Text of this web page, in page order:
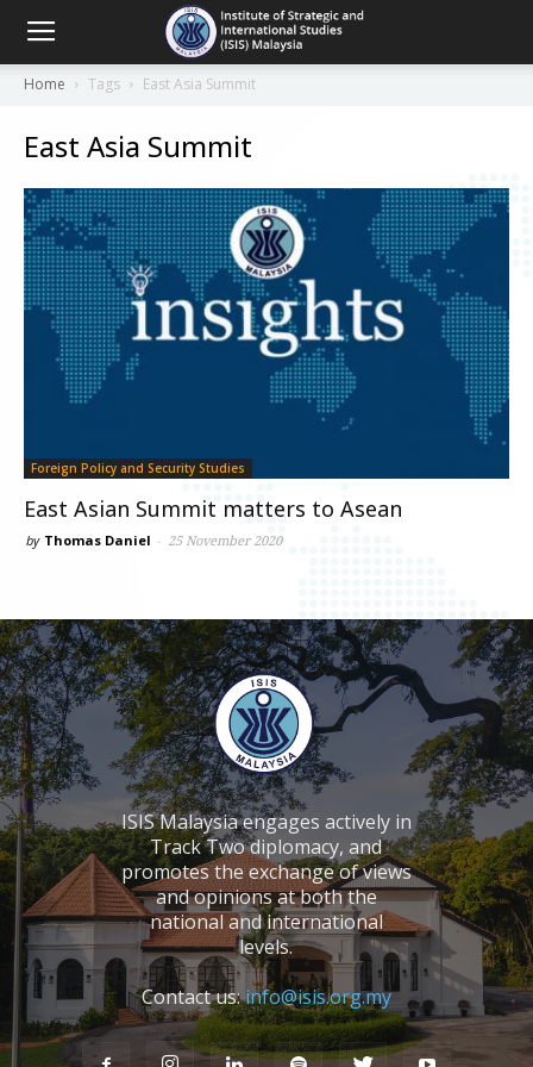
Home Tags East Asia Summit
East Asia Summit
Foreign Policy and Security Studies
East Asian Summit matters to Asean
by Thomas Daniel - 25 November 2020
ISIS Malaysia engages actively in
Track Two diplomacy, and
promotes the exchange of views
and opinions at both the
national and international
levels.
Contact us:info@isis.org.my